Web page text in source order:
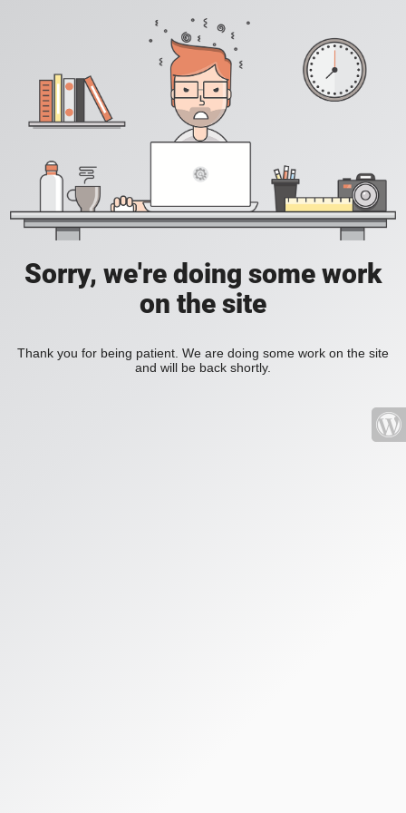
Sorry, we're doing some work
on the site
Thank you for being patient. We are doing some work on the site
and will be back shortly.